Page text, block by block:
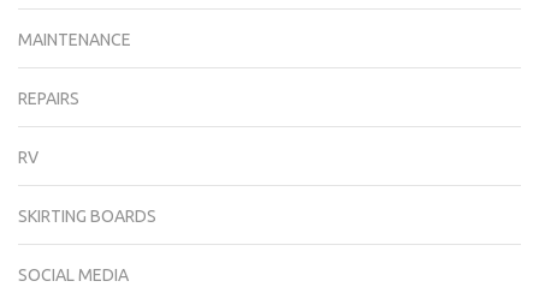
MAINTENANCE
REPAIRS
RV
SKIRTING BOARDS
SOCIAL MEDIA